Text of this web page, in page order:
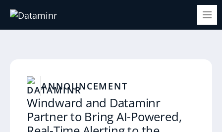
ANNOUNCEMENT
Windward and Dataminr
Partner to Bring AI-Powered,